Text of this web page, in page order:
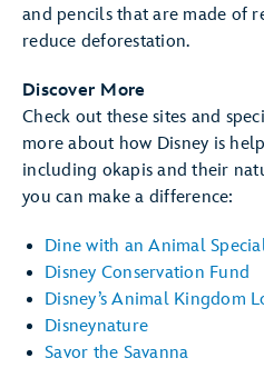
and pencils that are made of
reduce deforestation.
Discover More
Check out these sites and
more about how Disney is
including okapis and their
you can make a difference:
Dine with an Animal
Disney Conservation Fund
Disney’s Animal Kingdom
Disneynature
Savor the Savanna